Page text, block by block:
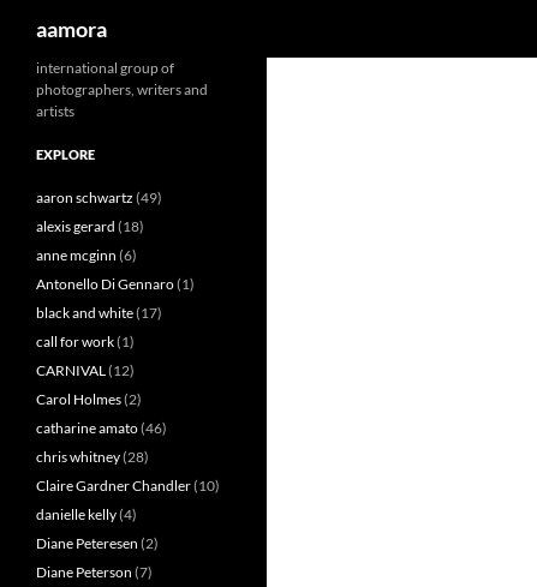
aamora
international group of
photographers, writers and
artists
EXPLORE
aaron schwartz (49)
alexis gerard (18)
anne mcginn (6)
Antonello Di Gennaro(1)
black and white(17)
call for work(1)
CARNIVAL(12)
Carol Holmes(2)
catharine amato(46)
chris whitney(28)
Claire Gardner Chandler(10)
danielle kelly(4)
Diane Peteresen (2)
Diane Peterson (7)